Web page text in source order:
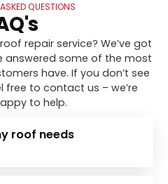
QUESTIONS
repair service? We’ve got
answered some of the most
have. If you don’t see
free to contact us – we’re
to help.
roof needs